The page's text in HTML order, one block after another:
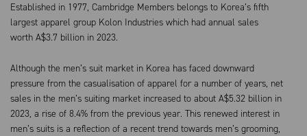
Established in 1977, Cambridge Members belongs to Korea’s fifth
largest apparel group Kolon Industries which had annual sales
worth A$3.7 billion in 2023.
Although the men’s suit market in Korea has faced downward
pressure from the casualisation of apparel for a number of years, net
sales in the men’s suiting market increased to about A$5.32 billion in
2023, a rise of 8.4% from the previous year. This renewed interest in
men’s suits is a reflection of a recent trend towards men’s grooming,